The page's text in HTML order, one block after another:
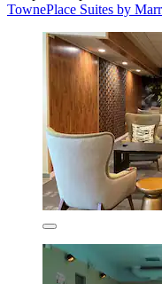
TownePlace Suites by